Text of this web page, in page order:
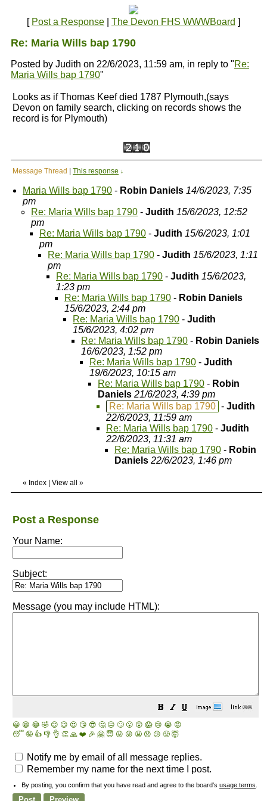
[ Post a Response The Devon FHS WWWBoard ]
Re: Maria Wills bap 1790
Posted by Judith on 22/6/2023, 11:59 am, in reply to "Re:
Maria Wills bap 1790"
Looks as if Thomas Keef died 1787 Plymouth,(says
Devon on family search, clicking on records shows the
record is for Plymouth)
Message Thread This response ↓
Maria Wills bap 1790 - Robin Daniels 14/6/2023, 7:35
pm
Re: Maria Wills bap 1790 - Judith 15/6/2023, 12:52
pm
Re: Maria Wills bap 1790 - Judith 15/6/2023, 1:01
pm
Re: Maria Wills bap 1790 - Judith 15/6/2023, 1:11
pm
Re: Maria Wills bap 1790 - Judith 15/6/2023,
1:23 pm
Re: Maria Wills bap 1790 - Robin Daniels
15/6/2023, 2:44 pm
Re: Maria Wills bap 1790 - Judith
15/6/2023, 4:02 pm
Re: Maria Wills bap 1790 - Robin Daniels
16/6/2023, 1:52 pm
Re: Maria Wills bap 1790 - Judith
19/6/2023, 10:15 am
Re: Maria Wills bap 1790 - Robin
Daniels 21/6/2023, 4:39 pm
Re: Maria Wills bap 1790 - Judith
22/6/2023, 11:59 am
Re: Maria Wills bap 1790 - Judith
22/6/2023, 11:31 am
Re: Maria Wills bap 1790 - Robin
Daniels 22/6/2023, 1:46 pm
« Index View all »
Post a Response
Your Name:
Subject:
Message (you may include HTML):
😀 😁 😂 🤣 😊 😉 😍 😘 😎 🤔 😐 🙄 😮 😲 😱 😢 😭 😡
😴 🤪 👍 👎 👌 👏 🙏 ❤️ 🎉 🤗 😇 😛 😜 😬 😞 😕 😤 🤯
Notify me by email of all message replies.
Remember my name for the next time I post.
By posting, you confirm that you have read and agree to the board's usage terms